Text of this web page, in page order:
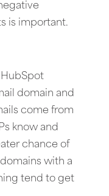
is important.
domain and
come from
know and
chance of
with a
tend to get